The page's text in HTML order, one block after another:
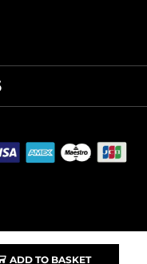
ADD TO BASKET